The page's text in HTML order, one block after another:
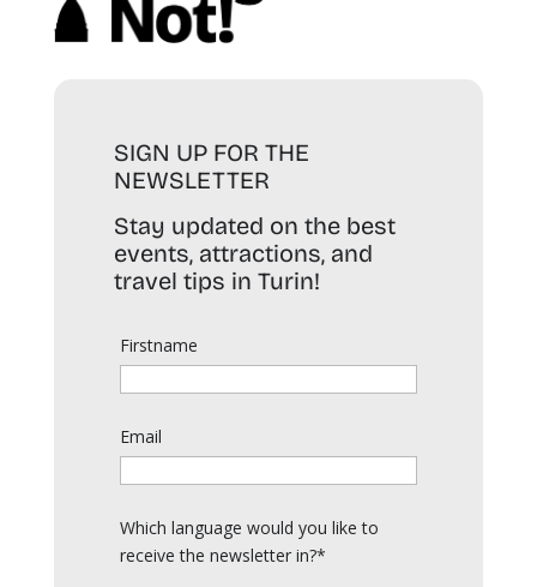
SIGN UP FOR THE
NEWSLETTER
Stay updated on the best
events, attractions, and
travel tips in Turin!
Firstname
Email
Which language would you like to
receive the newsletter in?*